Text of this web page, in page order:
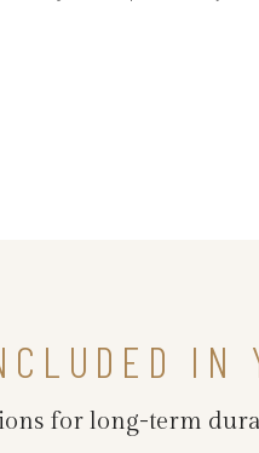
IN
for long-term